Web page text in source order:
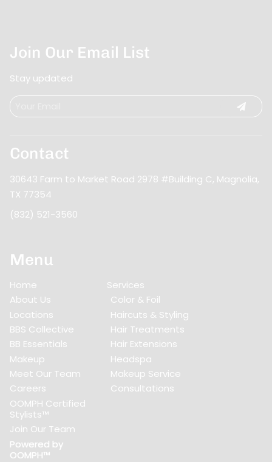
Join Our Email List
Stay updated
Contact
30643 Farm to Market Road 2978 #Building C, Magnolia,
TX 77354
(832) 521-3560
Menu
Home
About Us
Locations
BBS Collective
BB Essentials
Makeup
Meet Our Team
Careers
OOMPH Certified
Stylists™
Join Our Team
Powered by
OOMPH™
Services
Color & Foil
Haircuts & Styling
Hair Treatments
Hair Extensions
Headspa
Makeup Service
Consultations